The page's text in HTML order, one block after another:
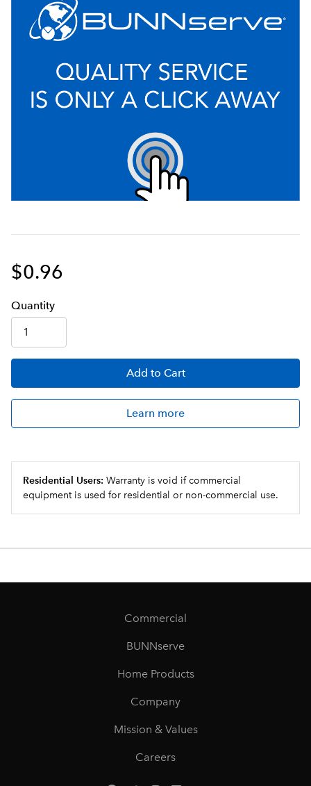
$0.96
Quantity
Add to Cart
Learn more
Residential Users: Warranty is void if commercial
equipment is used for residential or non-commercial use.
Commercial
BUNNserve
Home Products
Company
Mission & Values
Careers